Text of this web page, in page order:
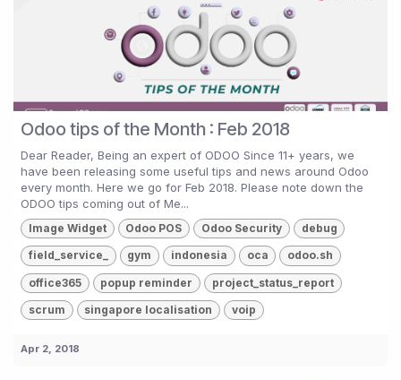
Odoo tips of the Month : Feb 2018
Dear Reader, Being an expert of ODOO Since 11+ years, we
have been releasing some useful tips and news around Odoo
every month. Here we go for Feb 2018. Please note down the
ODOO tips coming out of Me...
Image Widget Odoo POS Odoo Security debug
field_service_ gym indonesia oca odoo.sh
office365 popup reminder project_status_report
scrum singapore localisation voip
Apr 2, 2018